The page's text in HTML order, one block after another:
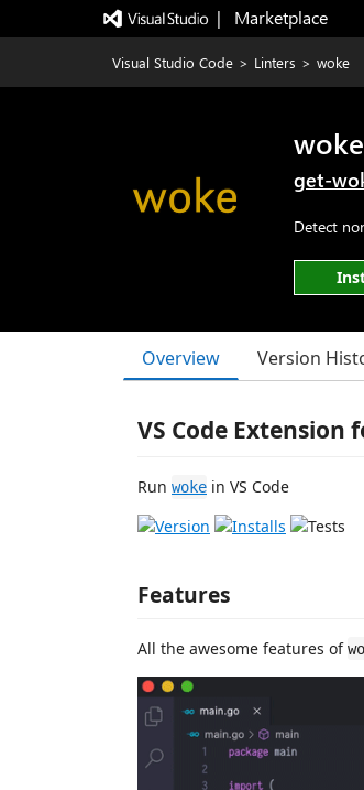
|   Marketplace
Visual Studio Code > Linters > woke
woke
get-
Detect
Overview Version
VS Code Extension
Run woke in VS Code
Features
All the awesome features of